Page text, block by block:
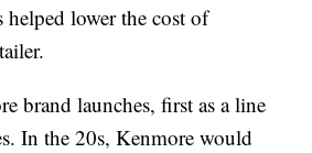
lower the cost of
brand launches, first as a line
In the 20s, Kenmore would